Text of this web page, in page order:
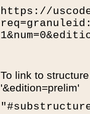
https://
To link to
'&edition=prelim'